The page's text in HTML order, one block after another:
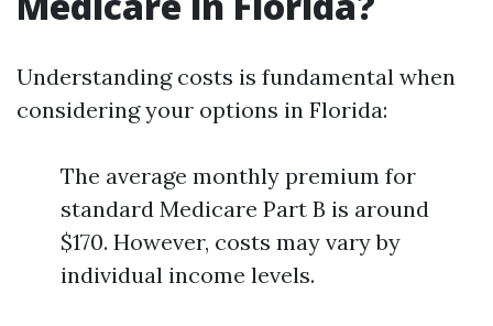
Understanding costs is fundamental when
considering your options in Florida:
The average monthly premium for
standard Medicare Part B is around
$170. However, costs may vary by
individual income levels.